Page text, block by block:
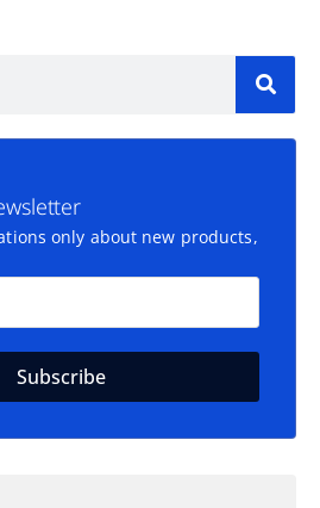
only about new products,